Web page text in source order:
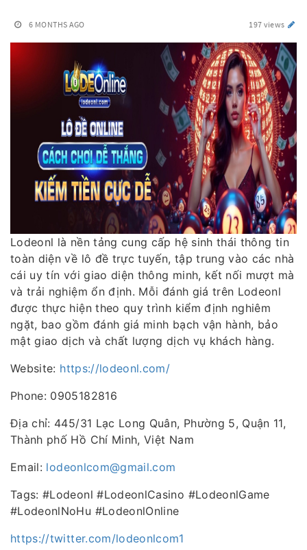
6 MONTHS AGO 197 views
Lodeonl là nền tảng cung cấp hệ sinh thái thông tin
toàn diện về lô đề trực tuyến, tập trung vào các nhà
cái uy tín với giao diện thông minh, kết nối mượt mà
và trải nghiệm ổn định. Mỗi đánh giá trên Lodeonl
được thực hiện theo quy trình kiểm định nghiêm
ngặt, bao gồm đánh giá minh bạch vận hành, bảo
mật giao dịch và chất lượng dịch vụ khách hàng.
Website: https://lodeonl.com/
Phone: 0905182816
Địa chỉ: 445/31 Lạc Long Quân, Phường 5, Quận 11,
Thành phố Hồ Chí Minh, Việt Nam
Email: lodeonlcom@gmail.com
Tags: #Lodeonl #LodeonlCasino #LodeonlGame
#LodeonlNoHu #LodeonlOnline
https://twitter.com/lodeonlcom1